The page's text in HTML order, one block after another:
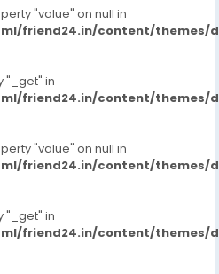
"value" on null in
friend24.in/content/themes/
"_get" in
friend24.in/content/themes/
"value" on null in
friend24.in/content/themes/
"_get" in
friend24.in/content/themes/